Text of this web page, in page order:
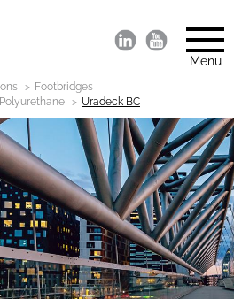
Menu
Footbridges
Polyurethane Uradeck BC